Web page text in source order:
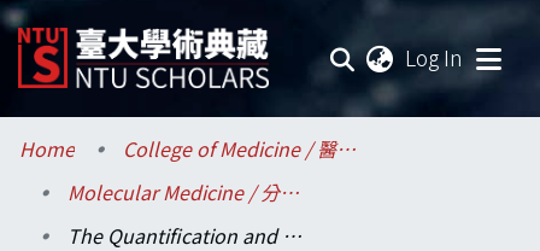
Log In
Communities & Collections
Research Outputs
Home
College of Medicine / 醫學院
Molecular Medicine / 分子醫學研究所
The Quantification and Analysis of Methylation of Human Imprinting Genes in Russell-Silver Syndrome